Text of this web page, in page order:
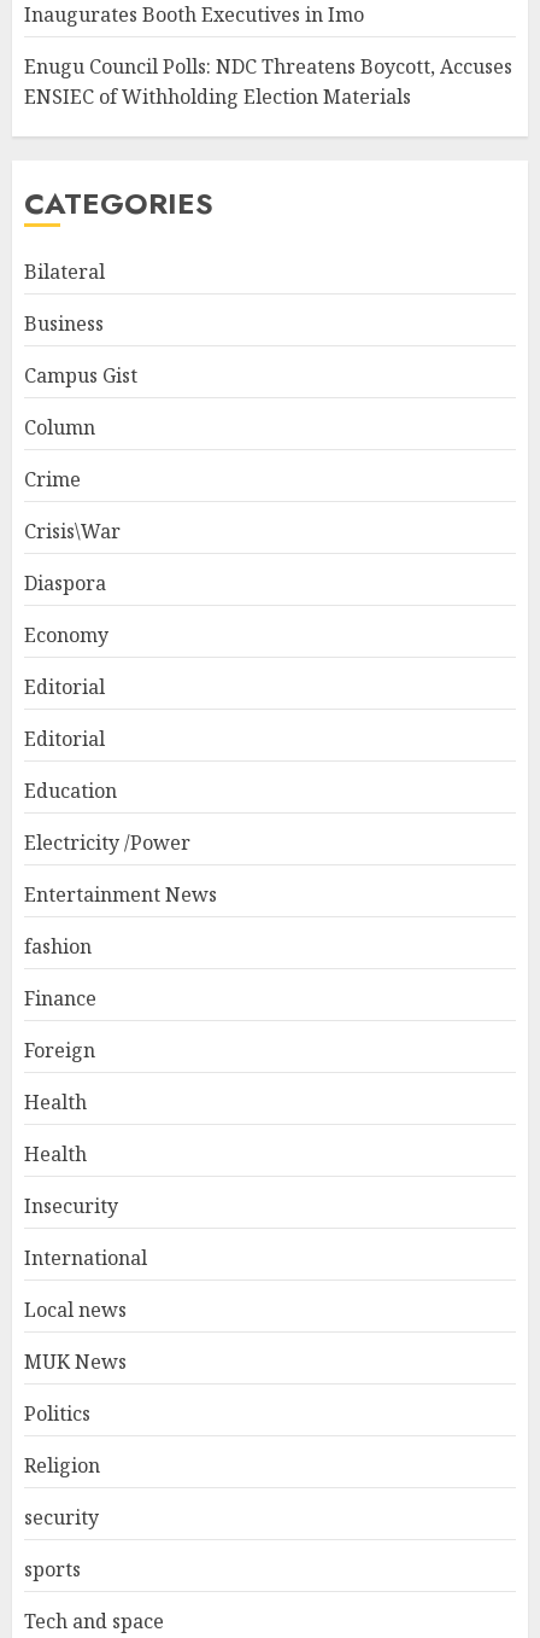
Inaugurates Booth Executives in Imo
Enugu Council Polls: NDC Threatens Boycott, Accuses
ENSIEC of Withholding Election Materials
CATEGORIES
Bilateral
Business
Campus Gist
Column
Crime
Crisis\War
Diaspora
Economy
Editorial
Editorial
Education
Electricity /Power
Entertainment News
fashion
Finance
Foreign
Health
Health
Insecurity
International
Local news
MUK News
Politics
Religion
security
sports
Tech and space